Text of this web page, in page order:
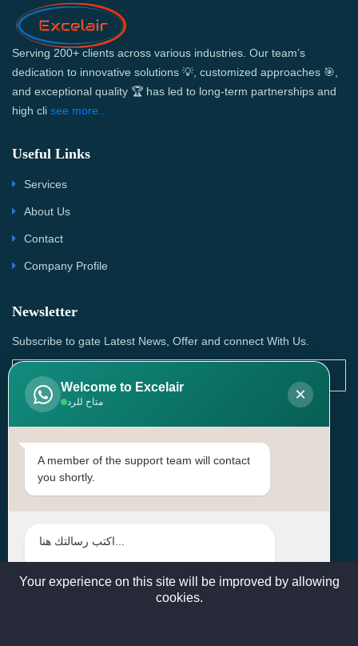
Serving 200+ clients across various industries. Our team’s
dedication to innovative solutions 💡, customized approaches 🎯,
and exceptional quality 🏆 has led to long-term partnerships and
high cli see more...
Useful Links
Services
About Us
Contact
Company Profile
Newsletter
Subscribe to gate Latest News, Offer and connect With Us.
SUBSCRIBE
Contact Us
Head Office: | Building No.15، Zone 91, Street No. 3107,
sales@excelairqatar.com , admin@excelairqatar.com ,
Welcome to Excelair
متاح للرد ×
A member of the support team will contact
you shortly.
Your experience on this site will be improved by allowing
cookies.